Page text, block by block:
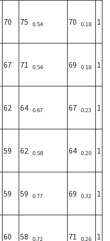
70 75 0.54 70 0.18 1
67 71 0.54 69 0.18 1
62 64 0.67 67 0.23 1
59 62 0.58 64 0.20 1
59 59 0.77 69 0.32 1
60 58 0.72 71 0.26 1